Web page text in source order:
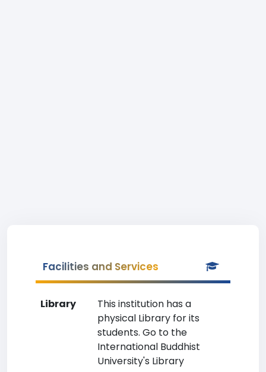
Facilities and Services
Library
This institution has a
physical Library for its
students. Go to the
International Buddhist
University's Library